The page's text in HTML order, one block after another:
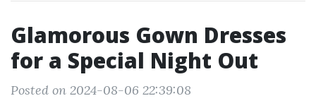
Glamorous Gown Dresses
for a Special Night Out
Posted on 2024-08-06 22:39:08